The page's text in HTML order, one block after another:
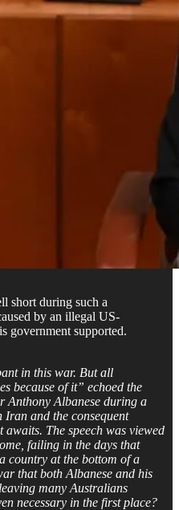
short during such a
by an illegal US-
government supported.
in this war. But all
because of it” echoed the
Anthony Albanese during a
Iran and the consequent
The speech was viewed
failing in the days that
country at the bottom of a
that both Albanese and his
many Australians
necessary in the first place?